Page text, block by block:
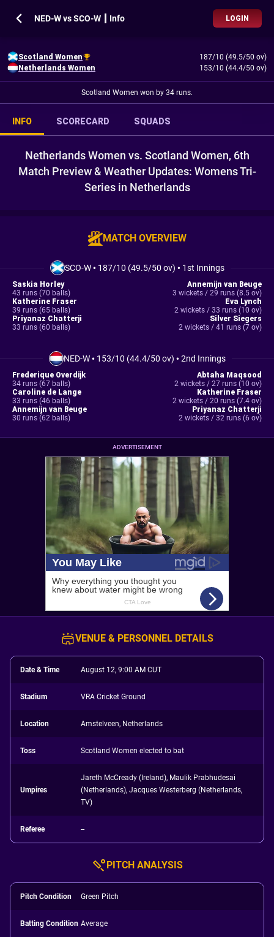
NED-W vs SCO-W ┃ Info LOGIN
Scotland Women
187/10 (49.5/50 ov)
Netherlands Women
153/10 (44.4/50 ov)
Scotland Women won by 34 runs.
INFO SCORECARD SQUADS
Netherlands Women vs. Scotland Women, 6th
Match Preview & Weather Updates: Womens Tri-
Series in Netherlands
MATCH OVERVIEW
SCO-W• 187/10 (49.5/50 ov) • 1st Innings
Saskia Horley
43 runs (70 balls)
Katherine Fraser
39 runs (65 balls)
Priyanaz Chatterji
33 runs (60 balls)
Annemijn van Beuge
3 wickets / 29 runs (8.5 ov)
Eva Lynch
2 wickets / 33 runs (10 ov)
Silver Siegers
2 wickets / 41 runs (7 ov)
NED-W• 153/10 (44.4/50 ov) •2nd Innings
Frederique Overdijk
34 runs (67 balls)
Caroline de Lange
33 runs (46 balls)
Annemijn van Beuge
30 runs (62 balls)
Abtaha Maqsood
2 wickets / 27 runs (10 ov)
Katherine Fraser
2 wickets / 20 runs (7.4 ov)
Priyanaz Chatterji
2 wickets / 32 runs (6 ov)
ADVERTISEMENT
VENUE & PERSONNEL DETAILS
Date & Time August 12, 9:00 AM CUT
Stadium VRA Cricket Ground
Location Amstelveen, Netherlands
Toss Scotland Women elected to bat
Umpires
Jareth McCready (Ireland), Maulik Prabhudesai
(Netherlands), Jacques Westerberg (Netherlands,
TV)
Referee --
PITCH ANALYSIS
Pitch Condition Green Pitch
Batting Condition Average